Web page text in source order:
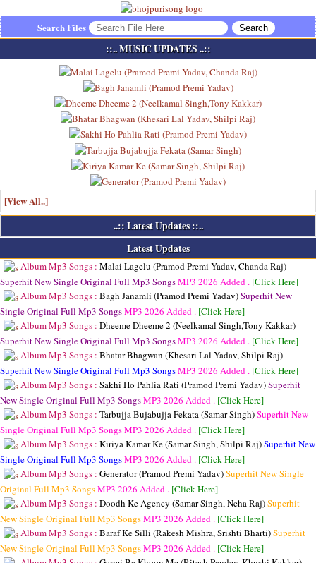
Search Files
::.. MUSIC UPDATES ..::
[View All..]
..:: Latest Updates ::..
Latest Updates
Album Mp3 Songs : Malai Lagelu (Pramod Premi Yadav, Chanda Raj)
Superhit New Single Original Full Mp3 SongsMP3 2026 Added . [Click Here]
Album Mp3 Songs : Bagh Janamli (Pramod Premi Yadav)Superhit New
Single Original Full Mp3 SongsMP3 2026 Added . [Click Here]
Album Mp3 Songs : Dheeme Dheeme 2 (Neelkamal Singh,Tony Kakkar)
Superhit New Single Original Full Mp3 SongsMP3 2026 Added . [Click Here]
Album Mp3 Songs : Bhatar Bhagwan (Khesari Lal Yadav, Shilpi Raj)
Superhit New Single Original Full Mp3 SongsMP3 2026 Added . [Click Here]
Album Mp3 Songs : Sakhi Ho Pahlia Rati (Pramod Premi Yadav)Superhit
New Single Original Full Mp3 SongsMP3 2026 Added . [Click Here]
Album Mp3 Songs : Tarbujja Bujabujja Fekata (Samar Singh)Superhit New
Single Original Full Mp3 SongsMP3 2026 Added . [Click Here]
Album Mp3 Songs : Kiriya Kamar Ke (Samar Singh, Shilpi Raj)Superhit New
Single Original Full Mp3 SongsMP3 2026 Added . [Click Here]
Album Mp3 Songs : Generator (Pramod Premi Yadav)Superhit New Single
Original Full Mp3 SongsMP3 2026 Added . [Click Here]
Album Mp3 Songs : Doodh Ke Agency (Samar Singh, Neha Raj)Superhit
New Single Original Full Mp3 SongsMP3 2026 Added . [Click Here]
Album Mp3 Songs : Baraf Ke Silli (Rakesh Mishra, Srishti Bharti)Superhit
New Single Original Full Mp3 SongsMP3 2026 Added . [Click Here]